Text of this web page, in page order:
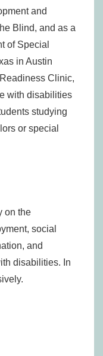
and
Blind, and as a
of Special
in Austin
Clinic,
with disabilities
studying
or special
on the
social
and
disabilities. In